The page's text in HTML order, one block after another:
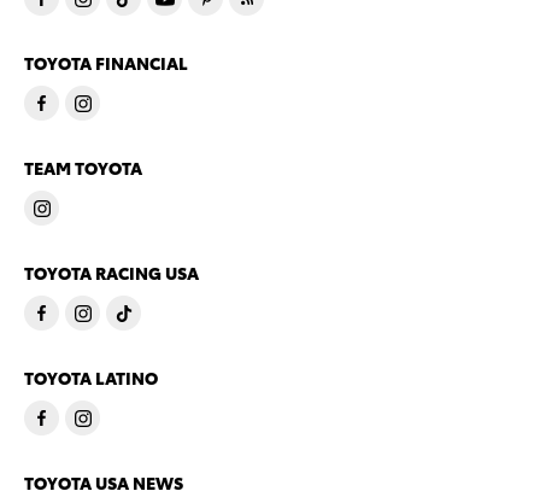
TOYOTA FINANCIAL
TEAM TOYOTA
TOYOTA RACING USA
TOYOTA LATINO
TOYOTA USA NEWS